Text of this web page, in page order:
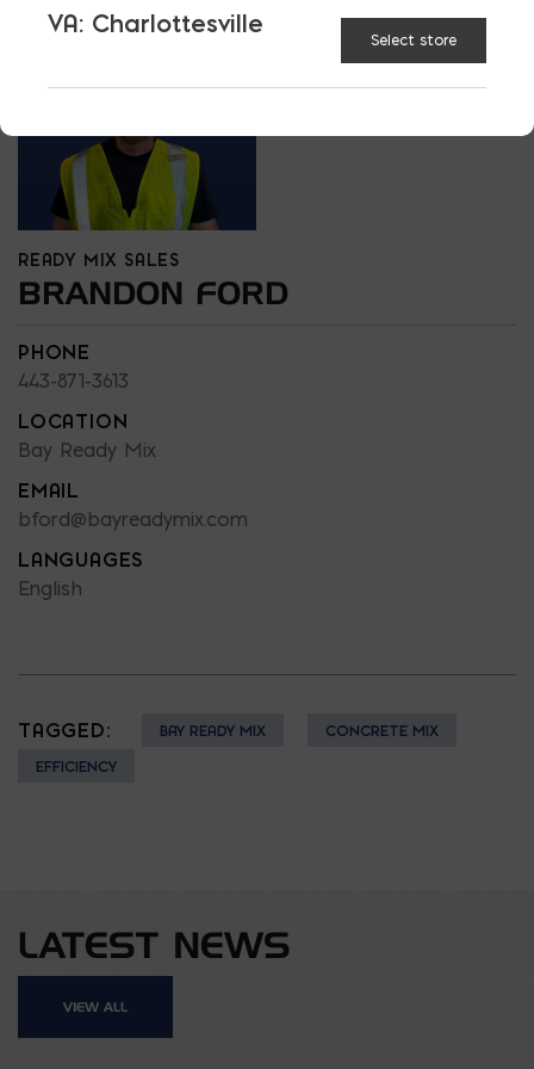
READY MIX SALES
BRANDON FORD
PHONE
443-871-3613
LOCATION
Bay Ready Mix
EMAIL
bford@bayreadymix.com
LANGUAGES
English
TAGGED: BAY READY MIX
CONCRETE MIX
EFFICIENCY
LATEST NEWS
VIEW ALL
VA: Charlottesville
Select store